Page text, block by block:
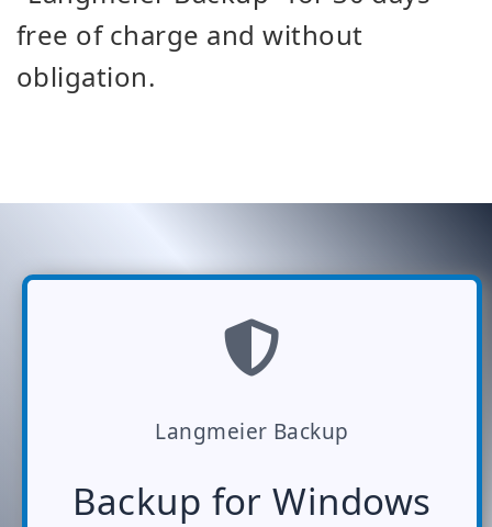
free of charge and without
obligation.
Langmeier Backup
Backup for Windows